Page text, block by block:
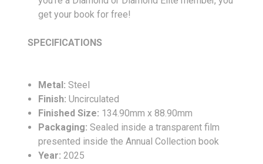
get your book for free!
SPECIFICATIONS
Metal: Steel
Finish: Uncirculated
Finished Size: 134.90mm x 88.90mm
Packaging:Sealed inside a transparent film
presented inside the Annual Collection book
Year: 2025